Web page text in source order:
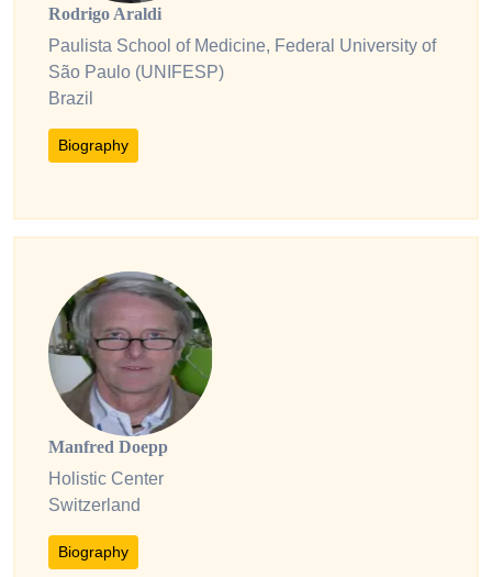
Rodrigo Araldi
Paulista School of Medicine, Federal University of
São Paulo (UNIFESP)
Brazil
Biography
Manfred Doepp
Holistic Center
Switzerland
Biography